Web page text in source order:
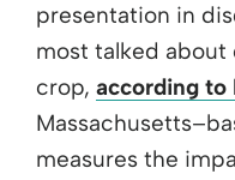
presentation in
most talked about
crop, according to
measures the